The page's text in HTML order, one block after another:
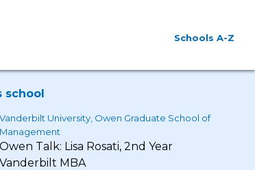
Schools A-Z
school
Vanderbilt University, Owen Graduate School of
Management
Owen Talk: Lisa Rosati, 2nd Year
Vanderbilt MBA